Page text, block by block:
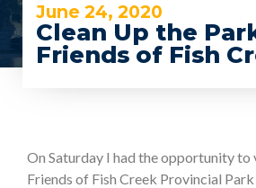
June 24, 2020
Clean Up the
Friends of Fish
On Saturday I had the opportunity
Friends of Fish Creek Provincial